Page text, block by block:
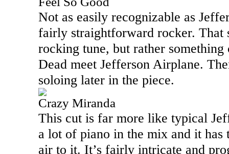
Not as easily recognizable as
fairly straightforward rocker. That
rocking tune, but rather
Dead meet Jefferson Airplane.
soloing later in the piece.
Crazy Miranda
This cut is far more like typical
a lot of piano in the mix and it has
air to it. It’s fairly intricate and